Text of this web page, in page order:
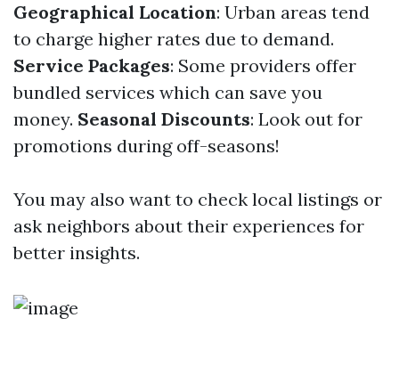
Geographical Location: Urban areas tend
to charge higher rates due to demand.
Service Packages: Some providers offer
bundled services which can save you
money. Seasonal Discounts: Look out for
promotions during off-seasons!
You may also want to check local listings or
ask neighbors about their experiences for
better insights.